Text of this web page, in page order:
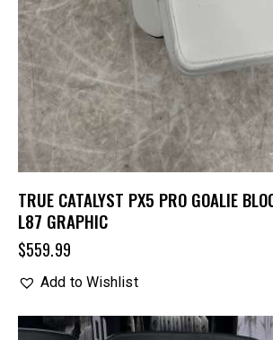
TRUE CATALYST PX5 PRO GOALIE
L87 GRAPHIC
$559.99
Add to Wishlist